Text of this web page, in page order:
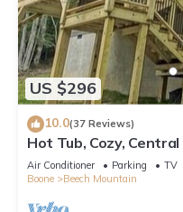
US $296
10.0(37 Reviews)
Hot Tub, Cozy,
the Ski Resort! Yes,
Air Conditioner Parking
TV
Boone
Beech Mountain